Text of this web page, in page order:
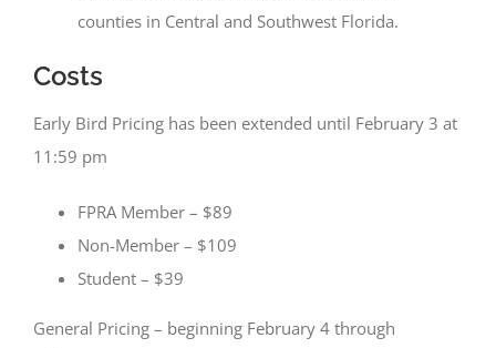
counties in Central and Southwest Florida.
Costs
Early Bird Pricing has been extended until February 3 at
11:59 pm
FPRA Member – $89
Non-Member – $109
Student – $39
General Pricing – beginning February 4 through